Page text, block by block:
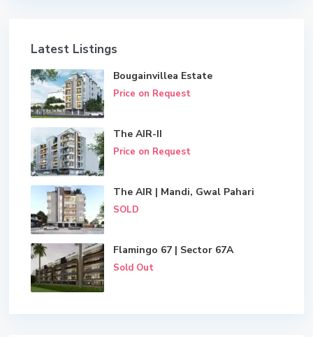
Latest Listings
Bougainvillea Estate
Price on Request
The AIR-II
Price on Request
The AIR | Mandi, Gwal Pahari
SOLD
Flamingo 67 | Sector 67A
Sold Out